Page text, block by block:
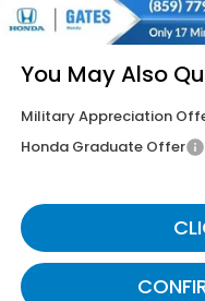
Gates Price
You May Also
Military Appreciation
Honda Graduate Offer